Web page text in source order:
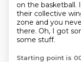
on the basketball.
their collective
zone and you
there. Oh, I got
some stuff.
Starting point is